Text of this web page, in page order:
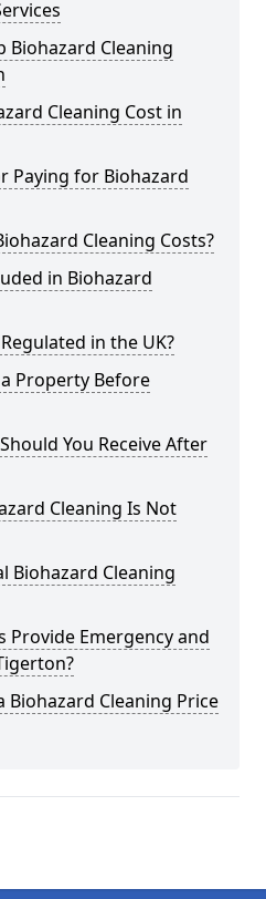
Biohazard Cleaning
Cleaning Cost in
Paying for Biohazard
Cleaning Costs?
in Biohazard
in the UK?
Property Before
You Receive After
Cleaning Is Not
Biohazard Cleaning
Provide Emergency and
Biohazard Cleaning Price